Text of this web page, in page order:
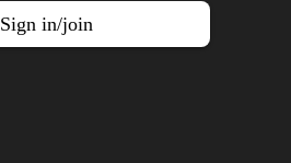
Sign in/join